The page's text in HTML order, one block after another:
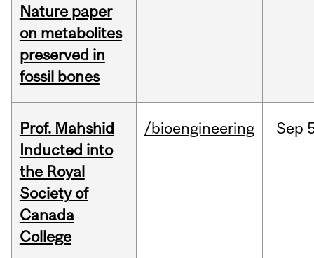
Nature paper
on metabolites
preserved in
fossil bones
Prof. Mahshid
Inducted into
the Royal
Society of
Canada
College
/bioengineering Sep